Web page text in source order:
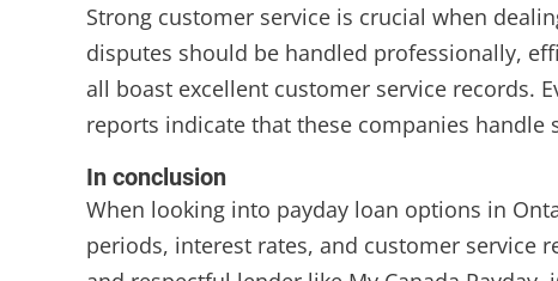
Strong customer service is crucial when
disputes should be handled professionally,
all boast excellent customer service records.
reports indicate that these companies
In conclusion
When looking into payday loan options in
periods, interest rates, and customer service